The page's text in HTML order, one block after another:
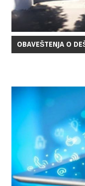
OBAVEŠTENJA O